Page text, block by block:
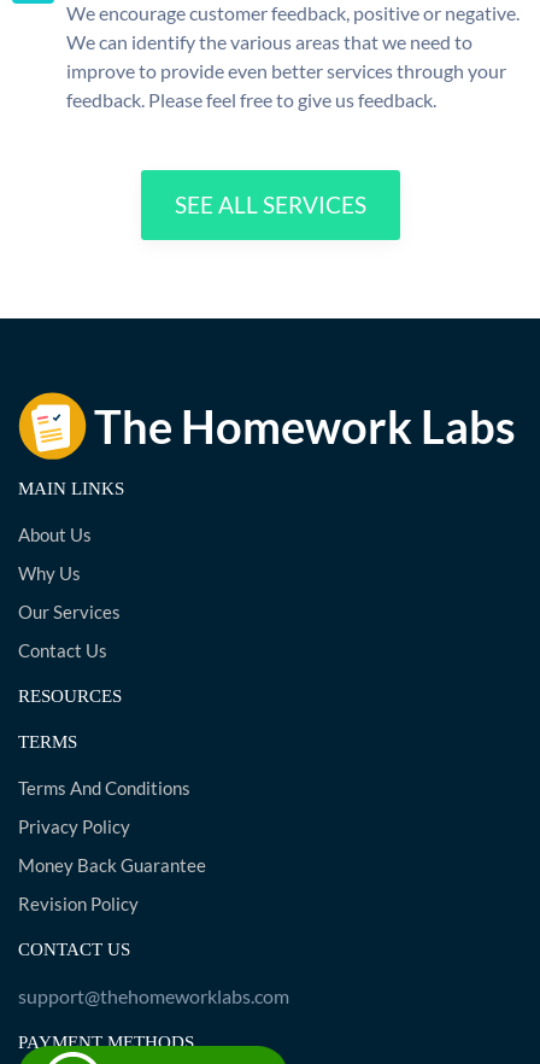
We encourage customer feedback, positive or negative.
We can identify the various areas that we need to
improve to provide even better services through your
feedback. Please feel free to give us feedback.
SEE ALL SERVICES
MAIN LINKS
About Us
Why Us
Our Services
Contact Us
RESOURCES
TERMS
Terms And Conditions
Privacy Policy
Money Back Guarantee
Revision Policy
CONTACT US
support@thehomeworklabs.com
PAYMENT METHODS